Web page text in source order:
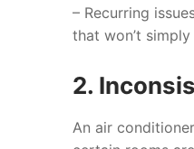
– Recurring
that won’t
2.
An air